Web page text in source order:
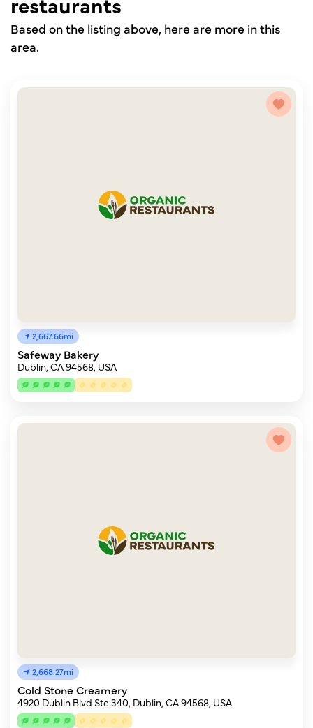
Based on the listing above, here are more in this
area.
2,667.66mi
Safeway Bakery
Dublin, CA 94568, USA
2,668.27mi
Cold Stone Creamery
4920 Dublin Blvd Ste 340, Dublin, CA 94568, USA